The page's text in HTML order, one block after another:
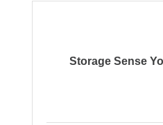
Storage Sense